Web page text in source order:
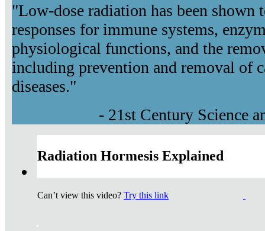
"Low-dose radiation has been shown
responses for immune systems,
physiological functions, and the
including prevention and removal of
diseases."
- 21st Century Science
Radiation Hormesis Explained
Can’t view this video? Try this link
.